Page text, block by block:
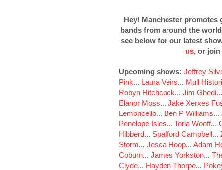
Hey! Manchester promotes
bands from around the
see below for our latest
us, or join
Upcoming shows: Jeffrey
Pink... Laura Veirs... Mull
Robyn Hitchcock... Jim Ghedi
Elanor Moss... Jake Xerxes
Lemoncello... Ben P Williams...
Penelope Isles... Toria Wooff...
Hibberd... Spafford Campbell...
Storm... Jesca Hoop... Adam
Coburn... James Yorkston...
Clyde... Hayden Thorpe...